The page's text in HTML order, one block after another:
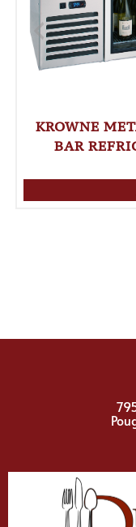
KROWNE
BAR